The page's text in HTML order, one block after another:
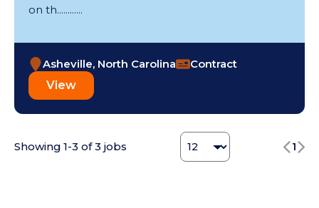
on th............
Asheville, North Carolina Contract
View
Showing 1-3 of3 jobs
Change Jobs number
1